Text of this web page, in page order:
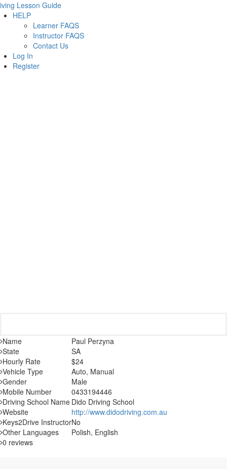
Lesson Guide
HELP
Learner FAQS
Instructor FAQS
Contact Us
Log In
Register
Name
Paul Perzyna
State
SA
Hourly Rate
$24
Vehicle Type
Auto, Manual
Gender
Male
Mobile Number
0433194446
Driving School Name Dido Driving School
Website
http://www.didodriving.com.au
Keys2Drive InstructorNo
Other Languages
Polish, English
0 reviews